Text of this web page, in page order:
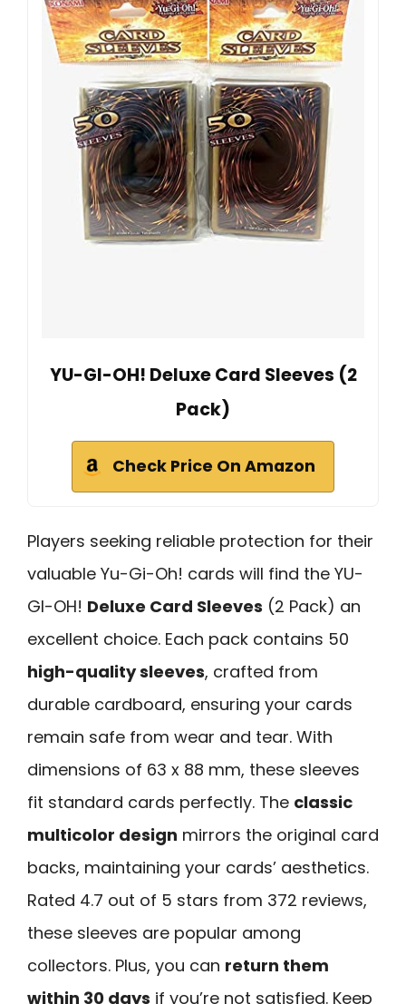
YU-GI-OH! Deluxe Card Sleeves (2
Pack)
Check Price On Amazon
Players seeking reliable protection for their
valuable Yu-Gi-Oh! cards will find the YU-
GI-OH! Deluxe Card Sleeves (2 Pack) an
excellent choice. Each pack contains 50
high-quality sleeves, crafted from
durable cardboard, ensuring your cards
remain safe from wear and tear. With
dimensions of 63 x 88 mm, these sleeves
fit standard cards perfectly. The classic
multicolor design mirrors the original card
backs, maintaining your cards’ aesthetics.
Rated 4.7 out of 5 stars from 372 reviews,
these sleeves are popular among
collectors. Plus, you can return them
within 30 days if you’re not satisfied. Keep